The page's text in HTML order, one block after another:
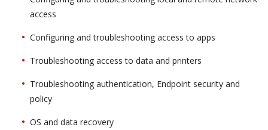
access
Configuring and troubleshooting access to apps
Troubleshooting access to data and printers
Troubleshooting authentication, Endpoint security and
policy
OS and data recovery